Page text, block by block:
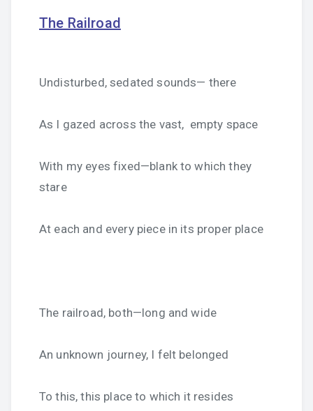
The Railroad
Undisturbed, sedated sounds— there
As I gazed across the vast, empty space
With my eyes fixed—blank to which they
stare
At each and every piece in its proper place
The railroad, both—long and wide
An unknown journey, I felt belonged
To this, this place to which it resides